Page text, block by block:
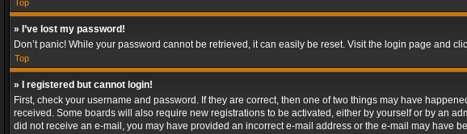
Top
» I’ve lost my password!
Don’t panic! While your password cannot be retrieved, it can easily be reset. Visit the login page and
Top
» I registered but cannot login!
First, check your username and password. If they are correct, then one of two things may have
received. Some boards will also require new registrations to be activated, either by yourself or by an
did not receive an e-mail, you may have provided an incorrect e-mail address or the e-mail may have